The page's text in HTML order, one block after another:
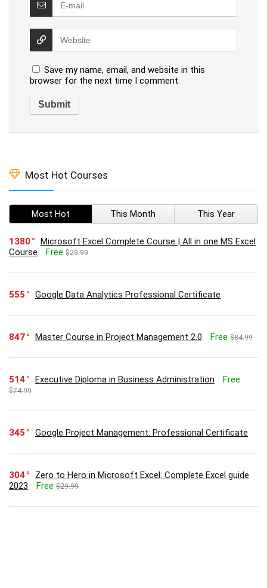
Save my name, email, and website in this
browser for the next time I comment.
Most Hot Courses
Most Hot This Month This Year
1380
Microsoft Excel Complete Course | All in one MS Excel
Course
Free $29.99
555 Google Data Analytics Professional Certificate
847 Master Course in Project Management 2.0 Free $84.99
514 Executive Diploma in Business Administration Free
$74.99
345 Google Project Management: Professional Certificate
304
Zero to Hero in Microsoft Excel: Complete Excel guide
2023
Free $29.99